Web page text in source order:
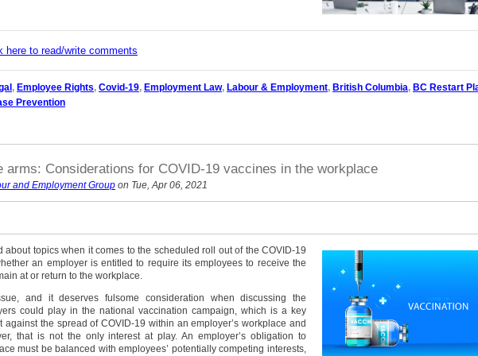
here to read/write comments
, Employee Rights, Covid-19, Employment Law, Labour & Employment, British Columbia, BC Restart
Prevention
arms: Considerations for COVID-19 vaccines in the workplace
and Employment Group on Tue, Apr 06, 2021
about topics when it comes to the scheduled roll out of the COVID-19
an employer is entitled to require its employees to receive the
at or return to the workplace.
and it deserves fulsome consideration when discussing the
could play in the national vaccination campaign, which is a key
against the spread of COVID-19 within an employer’s workplace and
that is not the only interest at play. An employer’s obligation to
must be balanced with employees’ potentially competing interests,